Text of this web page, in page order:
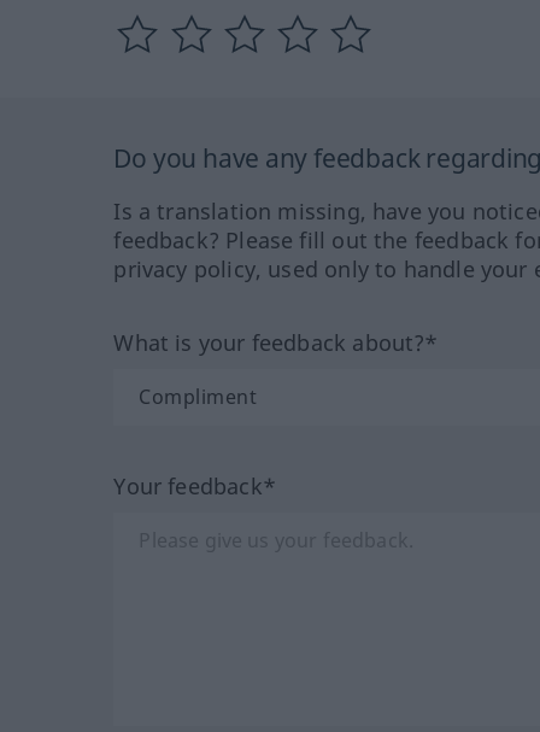
Do you have any feedback
Is a translation missing, have you
feedback? Please fill out the feedback
privacy policy, used only to handle your
What is your feedback about?*
Your feedback*